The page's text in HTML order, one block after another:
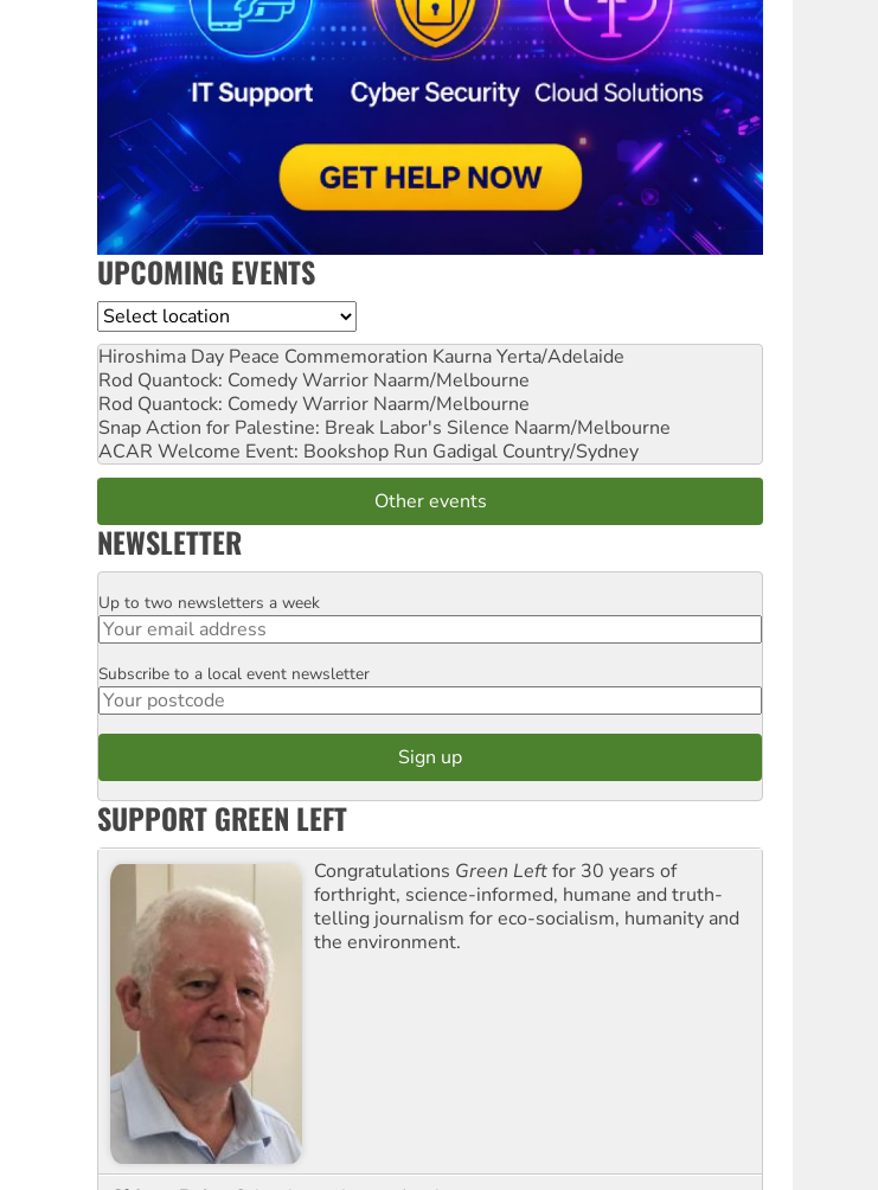
UPCOMING EVENTS
Location
Hiroshima Day Peace Commemoration Kaurna Yerta/Adelaide
Rod Quantock: Comedy Warrior Naarm/Melbourne
Rod Quantock: Comedy Warrior Naarm/Melbourne
Snap Action for Palestine: Break Labor's Silence Naarm/Melbourne
ACAR Welcome Event: Bookshop Run Gadigal Country/Sydney
Other events
NEWSLETTER
Email
Up to two newsletters a week
Postcode
Subscribe to a local event newsletter
SUPPORT GREEN LEFT
Congratulations Green Leftfor 30 years of
forthright, science-informed, humane and truth-
telling journalism for eco-socialism, humanity and
the environment.